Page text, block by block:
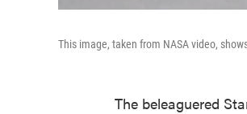
This image, taken from NASA video,
The beleaguered